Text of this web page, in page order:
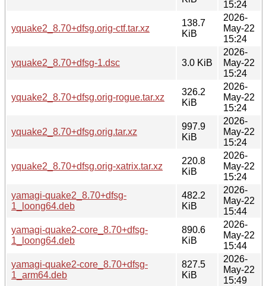
15:24
yquake2_8.70+dfsg.orig-ctf.tar.xz
138.7
KiB
2026-
May-22
15:24
yquake2_8.70+dfsg-1.dsc 3.0 KiB
2026-
May-22
15:24
yquake2_8.70+dfsg.orig-rogue.tar.xz
326.2
KiB
2026-
May-22
15:24
yquake2_8.70+dfsg.orig.tar.xz
997.9
KiB
2026-
May-22
15:24
yquake2_8.70+dfsg.orig-xatrix.tar.xz
220.8
KiB
2026-
May-22
15:24
yamagi-quake2_8.70+dfsg-
1_loong64.deb
482.2
KiB
2026-
May-22
15:44
yamagi-quake2-core_8.70+dfsg-
1_loong64.deb
890.6
KiB
2026-
May-22
15:44
yamagi-quake2-core_8.70+dfsg-
1_arm64.deb
827.5
KiB
2026-
May-22
15:49